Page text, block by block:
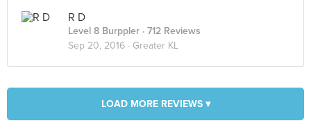
R D
Level 8 Burppler · 712 Reviews
Sep 20, 2016 · Greater KL
LOAD MORE REVIEWS ▾